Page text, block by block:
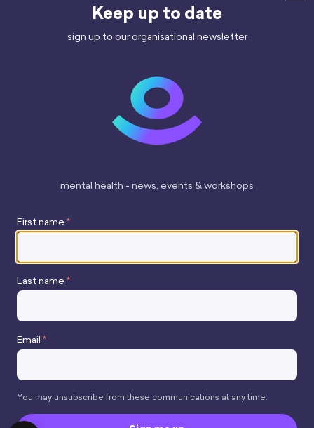
Keep up to date
sign up to our organisational newsletter
mental health - news, events & workshops
First name *
Last name *
Email *
You may unsubscribe from these communications at any time.
mindhamok Ltd.
Reg. Number 12852947,
registered in England & Wales.
London WC2H 9JQ
VAT number 427487663
Copyright 2026 mindhamok Ltd.